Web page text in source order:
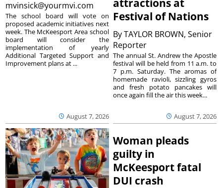
mvinsick@yourmvi.com
August 7, 2026
The school board will vote on
proposed academic initiatives next
week. The McKeesport Area school
board will consider the
implementation of yearly
Additional Targeted Support and
Improvement plans at ...
attractions at
Festival of Nations
ByTAYLOR BROWN, Senior
Reporter
August 7, 2026
The annual St. Andrew the Apostle
festival will be held from 11 a.m. to
7 p.m. Saturday. The aromas of
homemade ravioli, sizzling gyros
and fresh potato pancakes will
once again fill the air this week...
Woman pleads
guilty in
McKeesport fatal
DUI crash